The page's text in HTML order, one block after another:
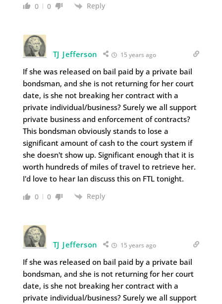
0 0 Reply
TJ Jefferson 15 years ago
If she was released on bail paid by a private bail
bondsman, and she is not returning for her court
date, is she not breaking her contract with a
private individual/business? Surely we all support
private business and enforcement of contracts?
This bondsman obviously stands to lose a
significant amount of cash to the court system if
she doesn't show up. Significant enough that it is
worth hundreds of miles of travel to retrieve her.
I'd love to hear Ian discuss this on FTL tonight.
0 0 Reply
TJ Jefferson 15 years ago
If she was released on bail paid by a private bail
bondsman, and she is not returning for her court
date, is she not breaking her contract with a
private individual/business? Surely we all support